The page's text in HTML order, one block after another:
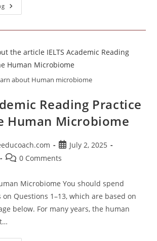
Protected:
IELTS
about Human microbiome
Reading Practice
Human Microbiome
Post
published:
July 2, 2025
Post0 Comments
Microbiome You should spend
Questions 1–13, which are based on
below. For many years, the human